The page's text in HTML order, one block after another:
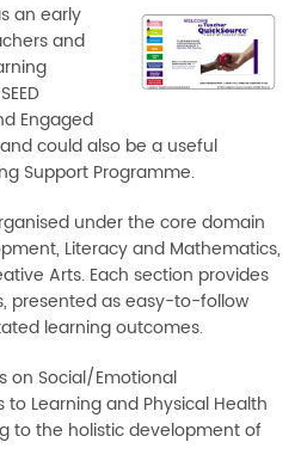
an early
and
Engaged
could also be a useful
Support Programme.
under the core domain
Literacy and Mathematics,
Arts. Each section provides
presented as easy-to-follow
learning outcomes.
on Social/Emotional
Learning and Physical Health
to the holistic development of